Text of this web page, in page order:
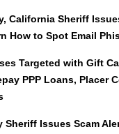
California Sheriff
How to Spot Email
Targeted with Gift
PPP Loans, Placer
Sheriff Issues Scam